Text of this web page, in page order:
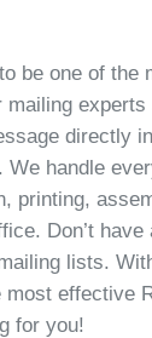
be one of the
directly
handle
printing,
Don’t
lists.
effective
for you!